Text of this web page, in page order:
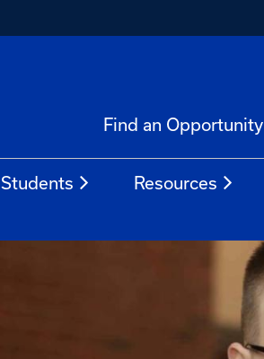
Find an Opportunity
Students Resources